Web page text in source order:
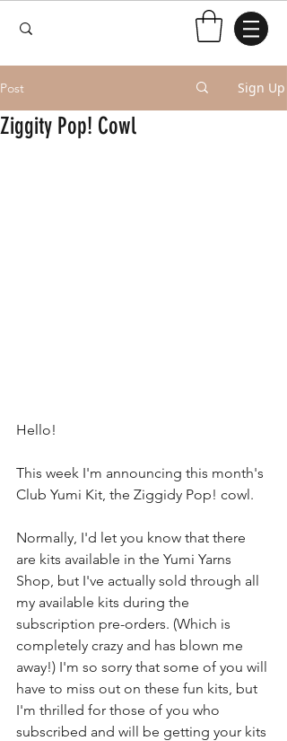
Post Sign Up
Ziggity Pop! Cowl
Hello!
This week I'm announcing this month's
Club Yumi Kit, the Ziggidy Pop! cowl.
Normally, I'd let you know that there
are kits available in the Yumi Yarns
Shop, but I've actually sold through all
my available kits during the
subscription pre-orders. (Which is
completely crazy and has blown me
away!) I'm so sorry that some of you will
have to miss out on these fun kits, but
I'm thrilled for those of you who
subscribed and will be getting your kits